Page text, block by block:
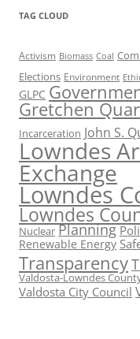
TAG CLOUD
Activism Biomass Coal
Elections Environment
GLPC
Gretchen
Incarceration John S.
Lowndes
Exchange
Lowndes
Lowndes
Nuclear Planning
Renewable Energy
Transparency
Valdosta-Lowndes
Valdosta City Council